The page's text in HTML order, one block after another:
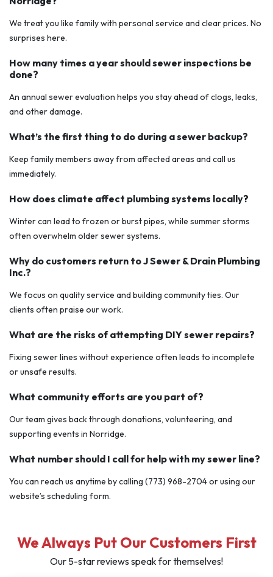
We treat you like family with personal service and clear prices. No
surprises here.
How many times a year should sewer inspections be
done?
An annual sewer evaluation helps you stay ahead of clogs, leaks,
and other damage.
What’s the first thing to do during a sewer backup?
Keep family members away from affected areas and call us
immediately.
How does climate affect plumbing systems locally?
Winter can lead to frozen or burst pipes, while summer storms
often overwhelm older sewer systems.
Why do customers return to J Sewer & Drain Plumbing
Inc.?
We focus on quality service and building community ties. Our
clients often praise our work.
What are the risks of attempting DIY sewer repairs?
Fixing sewer lines without experience often leads to incomplete
or unsafe results.
What community efforts are you part of?
Our team gives back through donations, volunteering, and
supporting events in Norridge.
What number should I call for help with my sewer line?
You can reach us anytime by calling (773) 968-2704 or using our
website’s scheduling form.
We Always Put Our Customers First
Our 5-star reviews speak for themselves!